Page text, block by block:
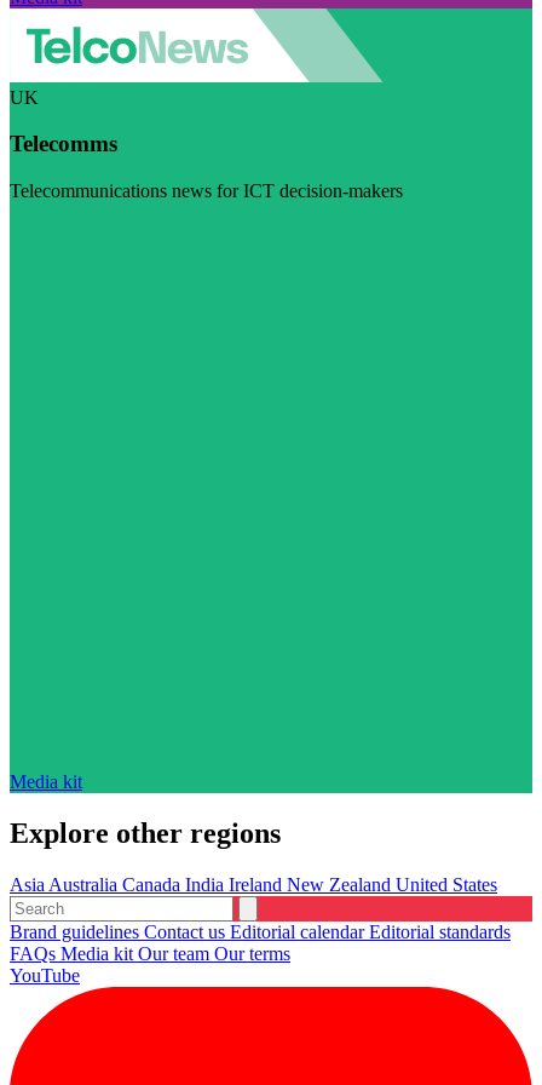
UK
Telecomms
Telecommunications news for ICT decision-makers
Media kit
Explore other regions
Asia Australia Canada India Ireland New Zealand United States
Brand guidelines Contact us Editorial calendarEditorial standards
FAQs Media kit Our team Our terms
YouTube